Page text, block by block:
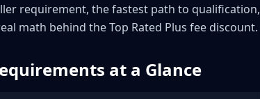
Small Items)
Times
requirement, the fastest path to qualification,
math behind the Top Rated Plus fee discount.
at a Glance